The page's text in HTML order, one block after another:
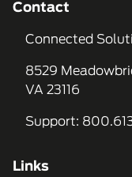
Contact
Connected
8529
VA 23116
Support:
Links